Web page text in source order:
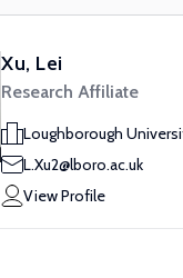
Xu, Lei
Research Affiliate
Loughborough
L.Xu2@lboro.ac.uk
View Profile